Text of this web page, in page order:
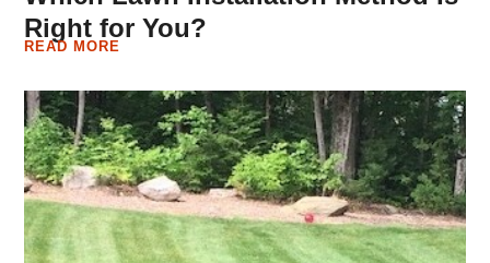
Right for You?
READ MORE